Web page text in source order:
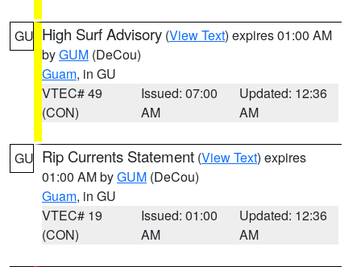
GU High Surf Advisory (View Text) expires 01:00 AM
byGUM (DeCou)
Guam, in GU
VTEC# 49
(CON)
Issued: 07:00
AM
Updated: 12:36
AM
GU Rip Currents Statement (View Text) expires
01:00 AM byGUM (DeCou)
Guam, in GU
VTEC# 19
(CON)
Issued: 01:00
AM
Updated: 12:36
AM